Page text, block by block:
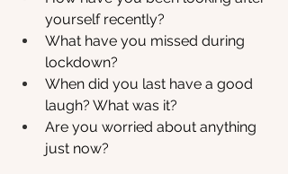
yourself recently?
What have you missed during
lockdown?
When did you last have a good
laugh? What was it?
Are you worried about anything
just now?